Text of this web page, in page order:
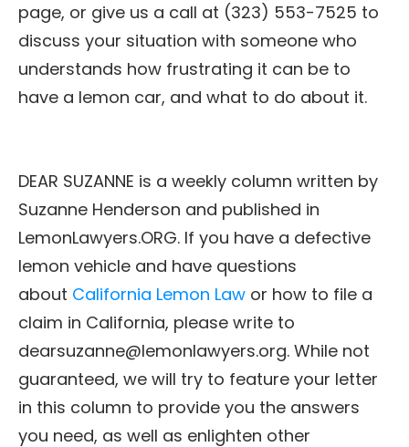
page, or give us a call at (323) 553-7525 to
discuss your situation with someone who
understands how frustrating it can be to
have a lemon car, and what to do about it.
DEAR SUZANNE is a weekly column written by
Suzanne Henderson and published in
LemonLawyers.ORG. If you have a defective
lemon vehicle and have questions
about California Lemon Law or how to file a
claim in California, please write to
dearsuzanne@lemonlawyers.org. While not
guaranteed, we will try to feature your letter
in this column to provide you the answers
you need, as well as enlighten other